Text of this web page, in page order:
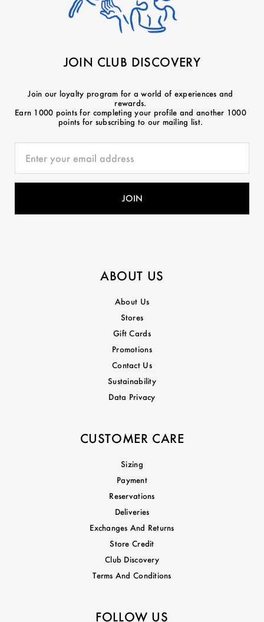
JOIN CLUB DISCOVERY
Join our loyalty program for a world of experiences and
rewards.
Earn 1000 points for completing your profile and another 1000
points for subscribing to our mailing list.
ABOUT US
About Us
Stores
Gift Cards
Promotions
Contact Us
Sustainability
Data Privacy
CUSTOMER CARE
Sizing
Payment
Reservations
Deliveries
Exchanges And Returns
Store Credit
Club Discovery
Terms And Conditions
FOLLOW US